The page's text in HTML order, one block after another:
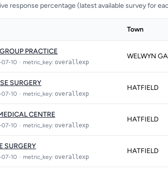
response percentage (latest available survey for
Town
PRACTICE
10 • metric_key: overallexp
WELWYN
SURGERY
10 • metric_key: overallexp
HATFIELD
CENTRE
10 • metric_key: overallexp
HATFIELD
SURGERY
10 • metric_key: overallexp
HATFIELD